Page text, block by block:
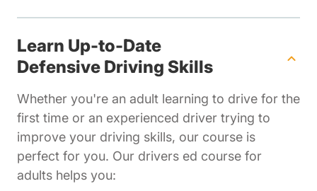
Learn Up-to-Date
Defensive Driving Skills
Whether you're an adult learning to drive for the
first time or an experienced driver trying to
improve your driving skills, our course is
perfect for you. Our drivers ed course for
adults helps you: